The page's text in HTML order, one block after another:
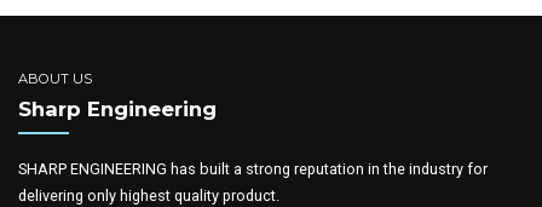
ABOUT US
Sharp Engineering
SHARP ENGINEERING has built a strong reputation in the industry for
delivering only highest quality product.